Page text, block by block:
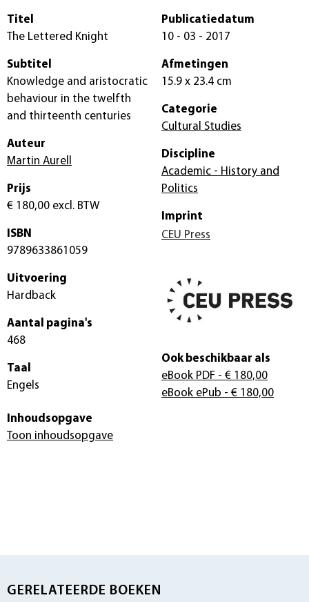
Titel
The Lettered Knight
Subtitel
Knowledge and aristocratic
behaviour in the twelfth
and thirteenth centuries
Auteur
Martin Aurell
Prijs
€ 180,00 excl. BTW
ISBN
9789633861059
Uitvoering
Hardback
Aantal pagina's
468
Taal
Engels
Publicatiedatum
10 - 03 - 2017
Afmetingen
15.9 x 23.4 cm
Categorie
Cultural Studies
Discipline
Academic - History and
Politics
Imprint
CEU Press
Ook beschikbaar als
eBook PDF - € 180,00
eBook ePub - € 180,00
Inhoudsopgave
Toon inhoudsopgave
GERELATEERDE BOEKEN